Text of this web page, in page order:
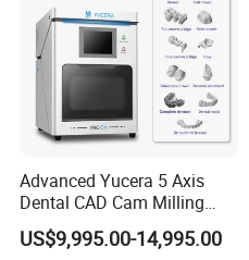
Advanced Yucera 5 Axis
Dental CAD Cam Milling
Machine for Dental Lab
US$9,995.00-14,995.00